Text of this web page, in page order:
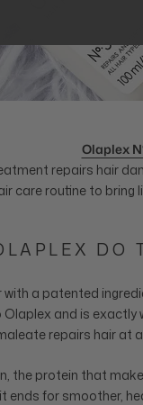
Olaplex
repairs hair
care routine to bring
DO
with a patented
Olaplex and is
repairs hair at
the protein that
ends for smoother,